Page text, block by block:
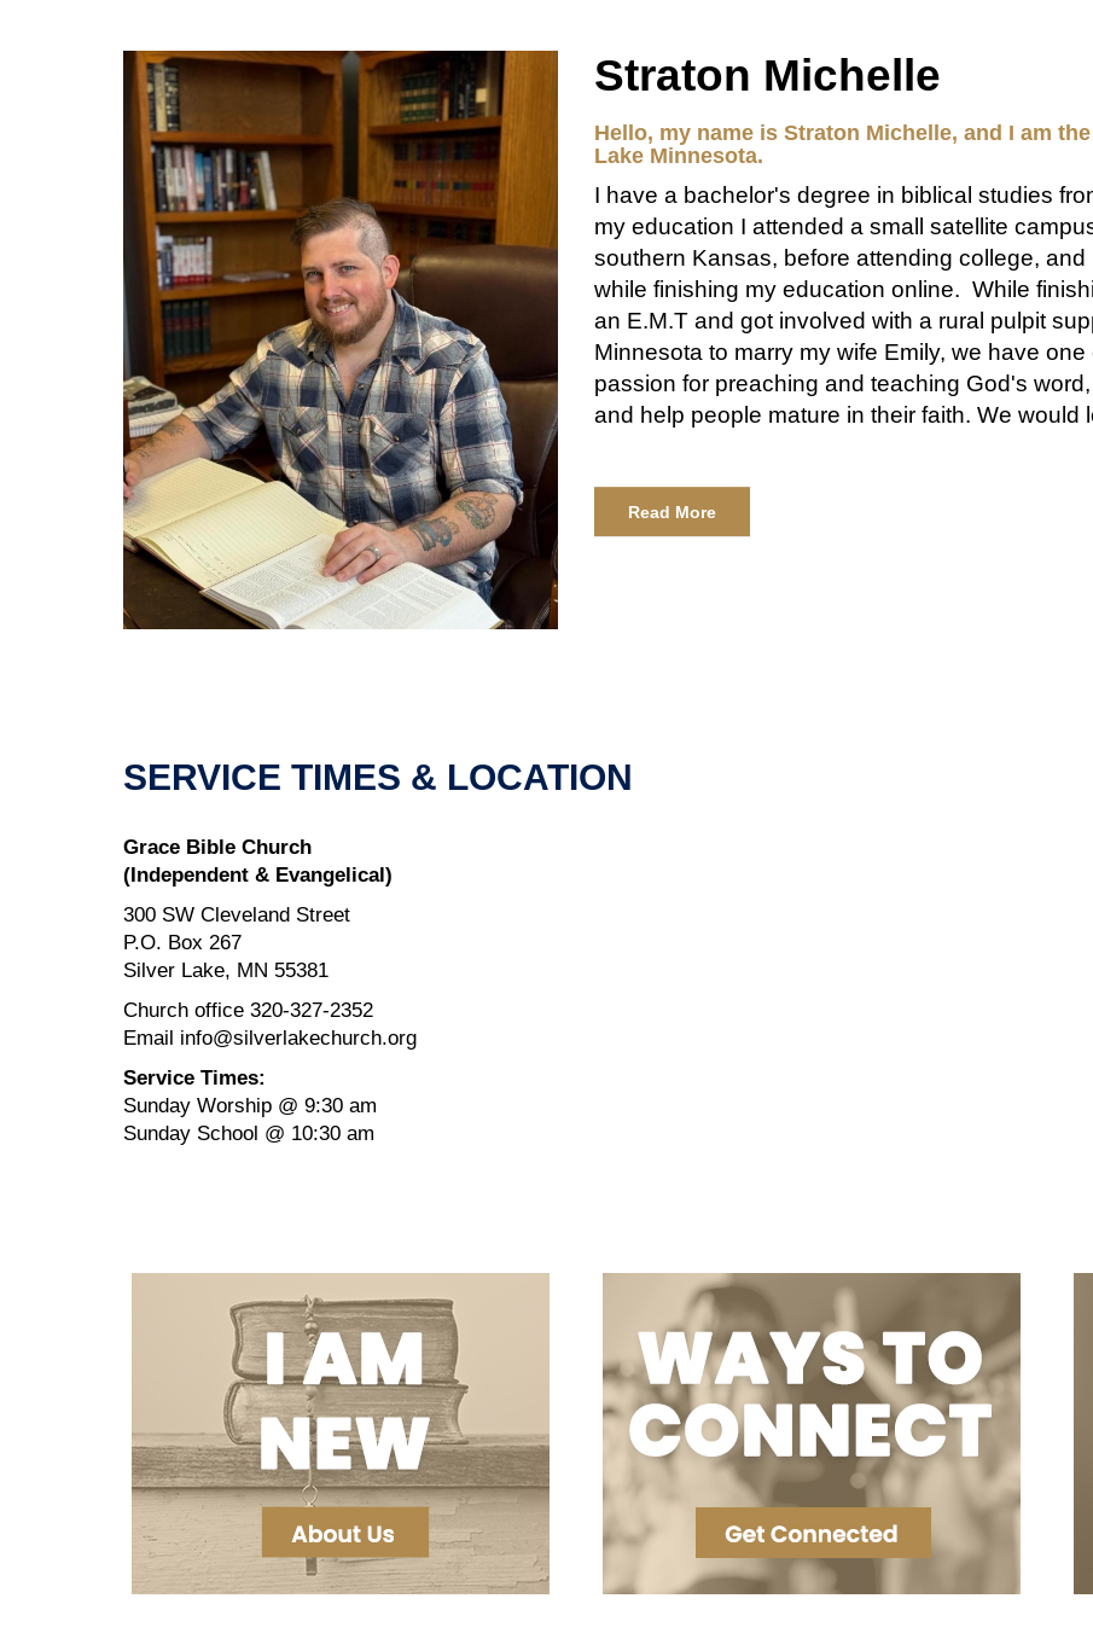
Straton Michelle
Hello, my name is Straton Michelle, and I am
Lake Minnesota.
I have a bachelor's degree in biblical studies
my education I attended a small satellite
southern Kansas, before attending college,
while finishing my education online. While
an E.M.T and got involved with a rural pulpit
Minnesota to marry my wife Emily, we have
passion for preaching and teaching God's
and help people mature in their faith. We would
Read More
SERVICE TIMES & LOCATION
Grace Bible Church
(Independent & Evangelical)
300 SW Cleveland Street
P.O. Box 267
Silver Lake, MN 55381
Church office 320-327-2352
Email info@silverlakechurch.org
Service Times:
Sunday Worship @ 9:30 am
Sunday School @ 10:30 am